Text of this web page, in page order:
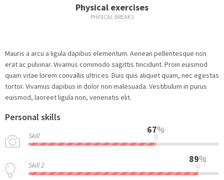
Physical exercises
PHISICAL BREAKS
Mauris a arcu a ligula dapibus elementum. Aenean pellentesque non
erat ac pulvinar. Vivamus commodo sagittis tincidunt. Proin euismod
quam vitae lorem convallis ultrices. Duis quis aliquet quam, nec egestas
tortor. Vivamus dapibus in dolor non malesuada. Vestibulum in purus
euismod, laoreet ligula non, venenatis elit.
Personal skills
Skill
67%
Skill 2
89%